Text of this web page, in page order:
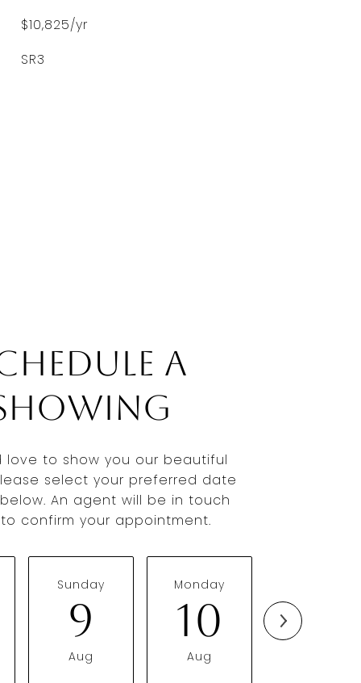
$10,825/yr
SR3
a
love to show you our beautiful
select your preferred date
An agent will be in touch
confirm your appointment.
Sunday
9
Aug
Monday
10
Aug
11